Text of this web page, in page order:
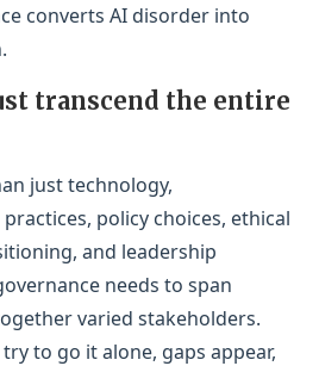
converts AI disorder into
transcend the entire
just technology,
policy choices, ethical
and leadership
needs to span
varied stakeholders.
to go it alone, gaps appear,